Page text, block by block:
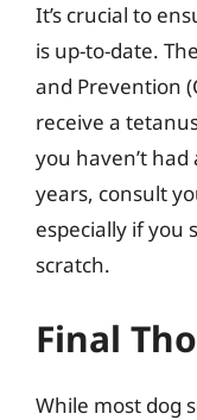
It’s crucial to
is up-to-date.
and Prevention
receive a
you haven’t
years, consult
especially if you
scratch.
Final
While most dog